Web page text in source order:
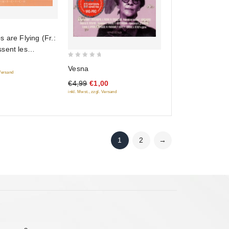
are Flying (Fr.:
les
zhuravli)
of
5
Vesna
€4,99 €1,00
inkl. Mwst., zzgl. Versand
1 2 →